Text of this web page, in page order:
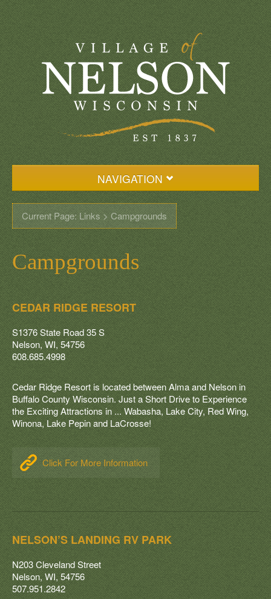
NAVIGATION
Home
Events
Village Resources
Recycling & Garbage
Links
Pay Online
Contact
Current Page: Links > Campgrounds
Campgrounds
CEDAR RIDGE RESORT
S1376 State Road 35 S
Nelson, WI, 54756
608.685.4998
Cedar Ridge Resort is located between Alma and Nelson in
Buffalo County Wisconsin. Just a Short Drive to Experience
the Exciting Attractions in ... Wabasha, Lake City, Red Wing,
Winona, Lake Pepin and LaCrosse!
Click For More Information
NELSON’S LANDING RV PARK
N203 Cleveland Street
Nelson, WI, 54756
507.951.2842